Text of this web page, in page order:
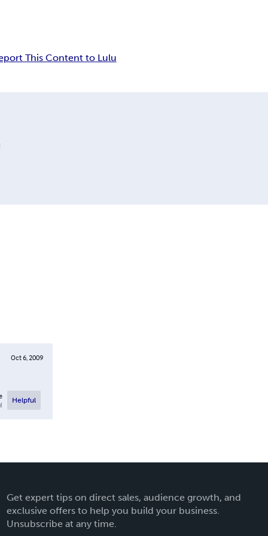
This Content to Lulu
Oct 6, 2009
Helpful
Get expert tips on direct sales, audience growth, and
exclusive offers to help you build your business.
Unsubscribe at any time.